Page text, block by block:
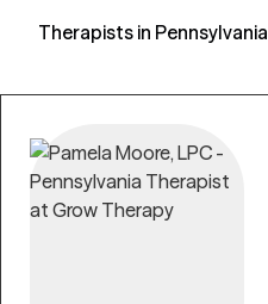
Therapists in Pennsylvania